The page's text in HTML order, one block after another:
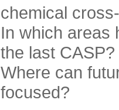
chemical
In which areas
the last CASP?
Where can
focused?